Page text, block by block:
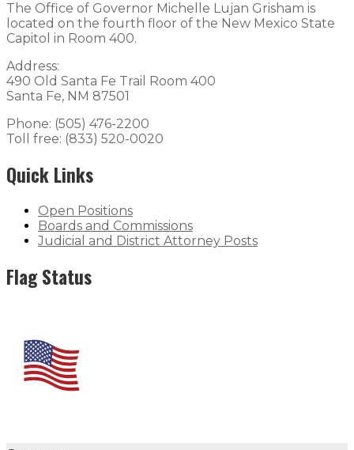
The Office of Governor Michelle Lujan Grisham is
located on the fourth floor of the New Mexico State
Capitol in Room 400.
Address:
490 Old Santa Fe Trail Room 400
Santa Fe, NM 87501
Phone: (505) 476-2200
Toll free: (833) 520-0020
Quick Links
Open Positions
Boards and Commissions
Judicial and District Attorney Posts
Flag Status